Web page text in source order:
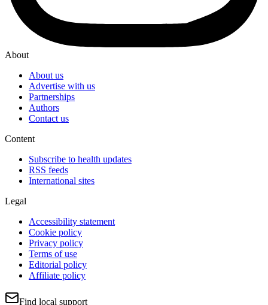
About
About us
Advertise with us
Partnerships
Authors
Contact us
Content
Subscribe to health updates
RSS feeds
International sites
Legal
Accessibility statement
Cookie policy
Privacy policy
Terms of use
Editorial policy
Affiliate policy
Find local support